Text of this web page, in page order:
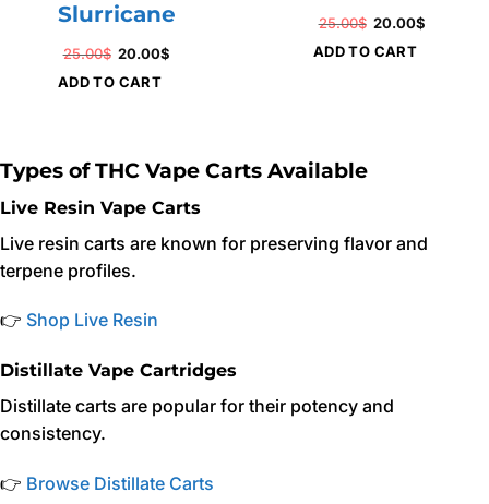
Slurricane
25.00$ Original
price
20.00$
ADD TO CART
25.00$ Original
price
20.00$
ADD TO CART
Types of THC Vape Carts Available
Live Resin Vape Carts
Live resin carts are known for preserving flavor and
terpene profiles.
👉 Shop Live Resin
Distillate Vape Cartridges
Distillate carts are popular for their potency and
consistency.
👉 Browse Distillate Carts